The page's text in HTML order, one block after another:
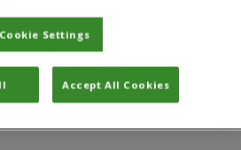
Cookie Settings
Accept All Cookies